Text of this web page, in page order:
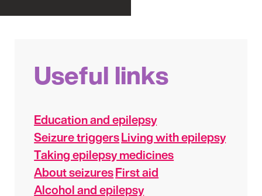
Useful links
Education and epilepsy
Seizure triggersLiving with epilepsy
Taking epilepsy medicines
About seizuresFirst aid
Alcohol and epilepsy